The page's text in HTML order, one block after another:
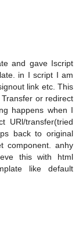
and gave Iscript
in I script I am
link etc. This
or redirect
happens when I
URl/transfer(tried
back to original
component. anhy
this with html
like default